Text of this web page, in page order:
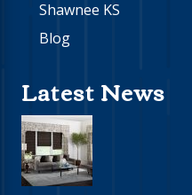
Shawnee KS
Blog
Latest News